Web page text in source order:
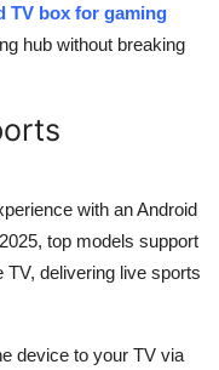
TV box for gaming
hub without breaking
with an Android
top models support
TV, delivering live sports
device to your TV via